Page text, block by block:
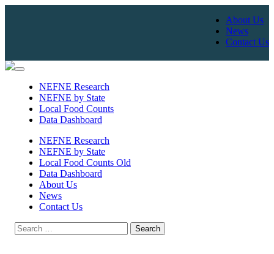
About Us
News
Contact Us
content
NEFNE Research
NEFNE by State
Local Food Counts
Data Dashboard
NEFNE Research
NEFNE by State
Local Food Counts Old
Data Dashboard
About Us
News
Contact Us
Search
for: